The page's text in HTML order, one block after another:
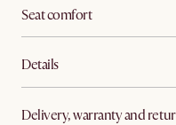
Seat comfort
Details
Delivery, warranty and